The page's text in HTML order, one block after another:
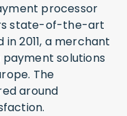
processor
state-of-the-art
2011, a merchant
solutions
The
around